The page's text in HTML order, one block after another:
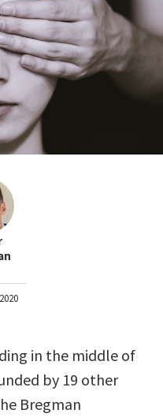
in the middle of
by 19 other
Bregman